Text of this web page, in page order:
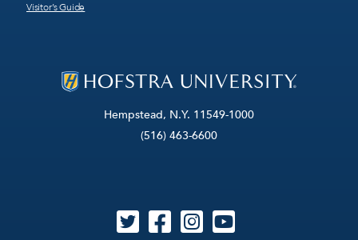
Hempstead, N.Y. 11549-1000
(516) 463-6600
Visitor’s Guide